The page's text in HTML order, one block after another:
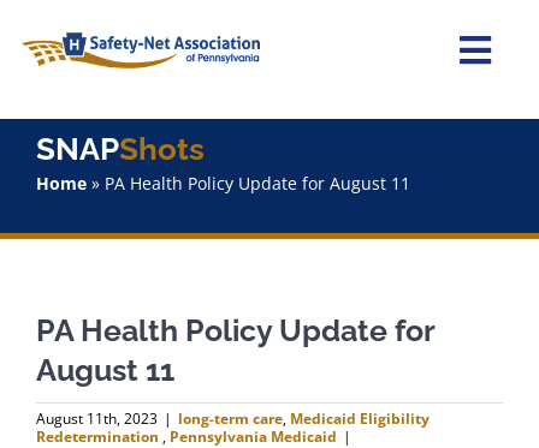
content
Home
Staff
Why Join?
SNAPShots
Home» PA Health Policy Update for August 11
PA Health Policy Update for
August 11
August 11th, 2023 | long-term care, Medicaid Eligibility
Redetermination , Pennsylvania Medicaid |